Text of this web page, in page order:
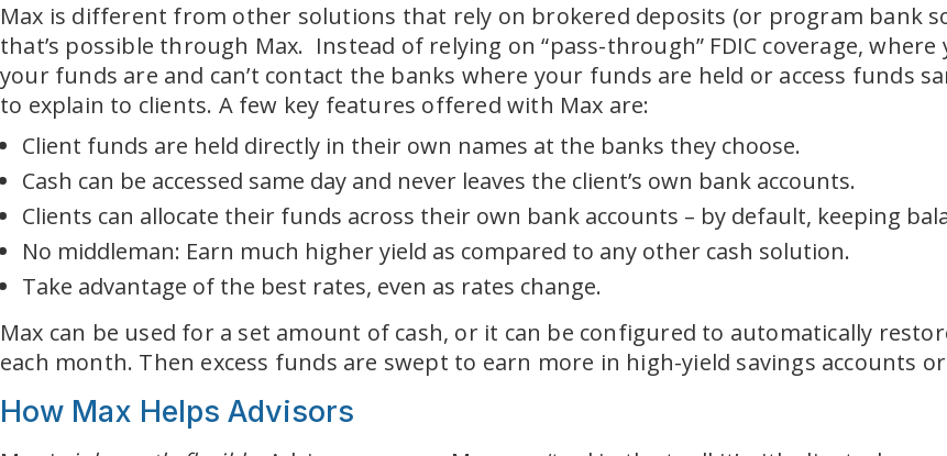
Max is different from other solutions that rely on brokered deposits (or program bank
that’s possible through Max. Instead of relying on “pass-through” FDIC coverage,
your funds are and can’t contact the banks where your funds are held or access funds
to explain to clients. A few key features offered with Max are:
Client funds are held directly in their own names at the banks they choose.
Cash can be accessed same day and never leaves the client’s own bank accounts.
Clients can allocate their funds across their own bank accounts – by default, keeping
No middleman: Earn much higher yield as compared to any other cash solution.
Take advantage of the best rates, even as rates change.
Max can be used for a set amount of cash, or it can be configured to automatically
each month. Then excess funds are swept to earn more in high-yield savings accounts
How Max Helps Advisors